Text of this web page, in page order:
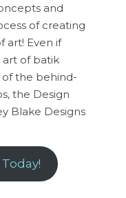
and
of creating
art! Even if
art of batik
of the behind-
the Design
Blake Designs